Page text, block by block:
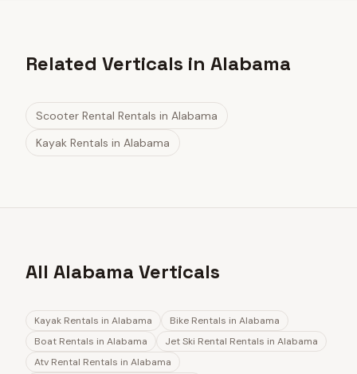
Related Verticals in Alabama
Scooter Rental Rentals in Alabama
Kayak Rentals in Alabama
All Alabama Verticals
Kayak Rentals in Alabama Bike Rentals in Alabama
Boat Rentals in Alabama Jet Ski Rental Rentals in Alabama
Atv Rental Rentals in Alabama